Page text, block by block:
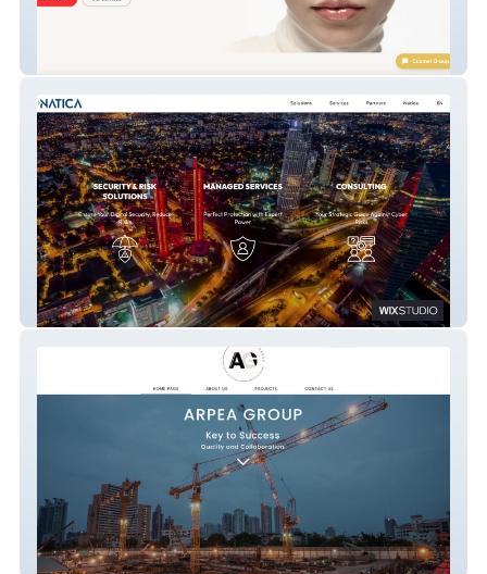
Cosmet Group - Cosmetic Consultancy &
Natica Official - Enterprise Cybersecurity,
GRC & Managed Services (Istanbul /
International)
Arpea Group - Major Infrastructure &
Construction Group Corporate Website
(Ankara, Turkey)